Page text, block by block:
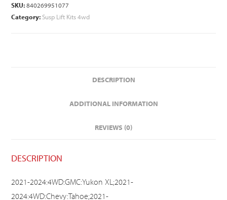
SKU:840269951077
Category: Susp Lift Kits 4wd
DESCRIPTION
ADDITIONAL INFORMATION
REVIEWS (0)
DESCRIPTION
2021-2024:4WD:GMC:Yukon XL;2021-
2024:4WD:Chevy:Tahoe;2021-